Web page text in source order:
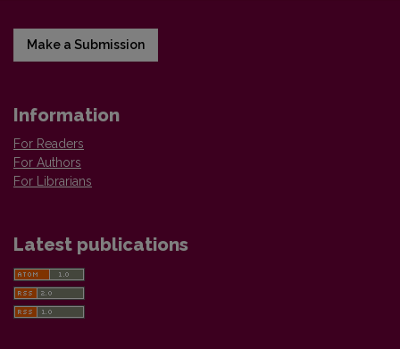
Make a Submission
Information
For Readers
For Authors
For Librarians
Latest publications